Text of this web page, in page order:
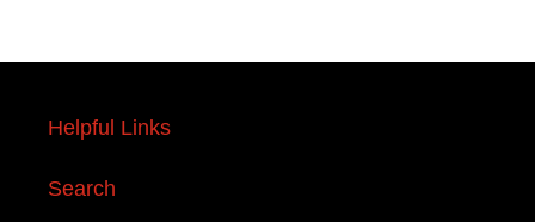
Helpful Links
Search